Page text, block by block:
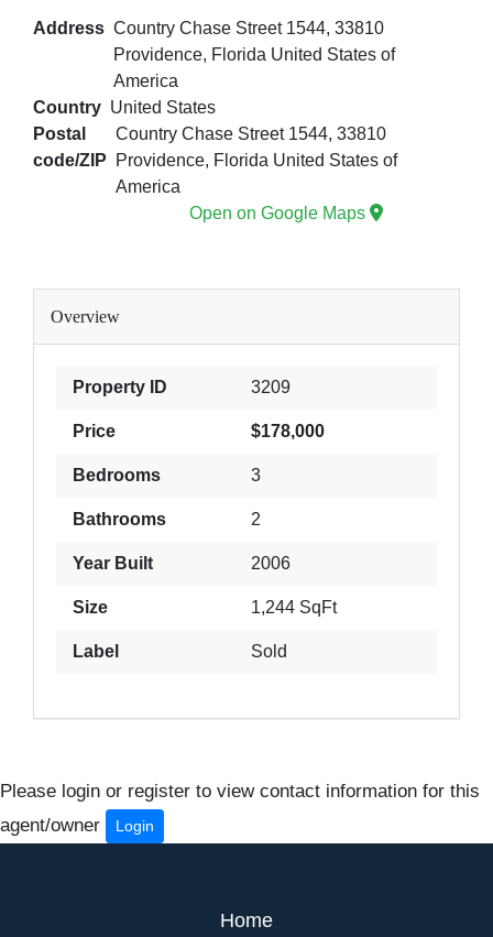
Address Country Chase Street 1544, 33810
Providence, Florida United States of
America
Country United States
Postal
code/ZIP
Country Chase Street 1544, 33810
Providence, Florida United States of
America
Open on Google Maps
Overview
Property ID 3209
Price $178,000
Bedrooms 3
Bathrooms 2
Year Built 2006
Size 1,244 SqFt
Label Sold
Please login or register to view contact information for this
agent/owner
Login
Home